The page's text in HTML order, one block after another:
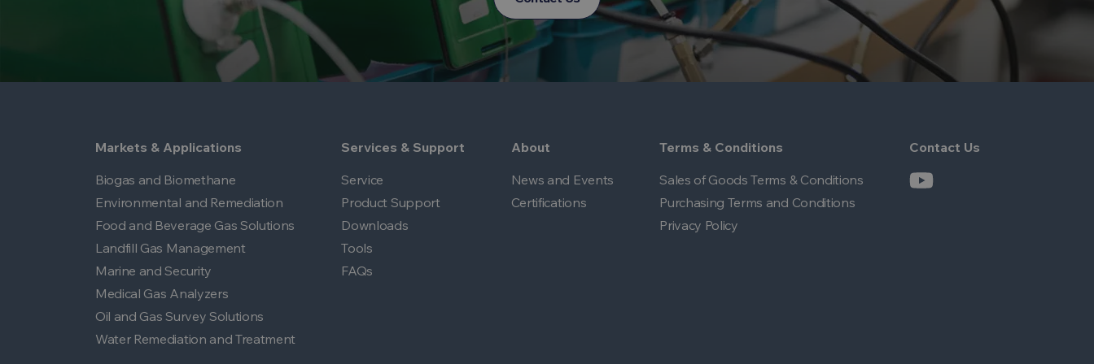
Markets & Applications
Biogas and Biomethane
Environmental and Remediation
Food and Beverage Gas Solutions
Landfill Gas Management
Marine and Security
Medical Gas Analyzers
Oil and Gas Survey Solutions
Water Remediation and Treatment
Services & Support
Service
Product Support
Downloads
Tools
FAQs
About
News and Events
Certifications
Terms & Conditions
Sales of Goods Terms & Conditions
Purchasing Terms and Conditions
Privacy Policy
Contact Us